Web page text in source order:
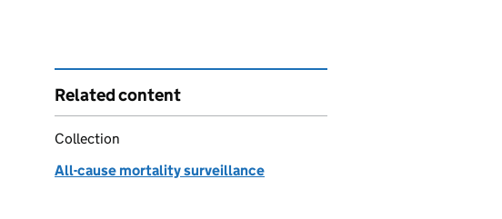
Related content
Collection
All-cause mortality surveillance